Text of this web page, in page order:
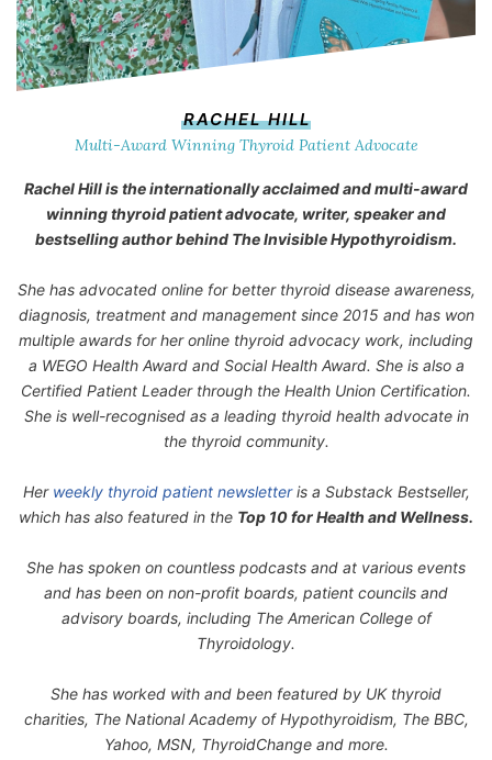
RACHEL HILL
Multi-Award Winning Thyroid Patient Advocate
Rachel Hill is the internationally acclaimed and multi-award
winning thyroid patient advocate, writer, speaker and
bestselling author behind The Invisible Hypothyroidism.
She has advocated online for better thyroid disease awareness,
diagnosis, treatment and management since 2015 and has won
multiple awards for her online thyroid advocacy work, including
a WEGO Health Award and Social Health Award. She is also a
Certified Patient Leader through the Health Union Certification.
She is well-recognised as a leading thyroid health advocate in
the thyroid community.
Her weekly thyroid patient newsletteris a Substack Bestseller,
which has also featured in the Top 10 for Health and Wellness.
She has spoken on countless podcasts and at various events
and has been on non-profit boards, patient councils and
advisory boards, including The American College of
Thyroidology.
She has worked with and been featured by UK thyroid
charities, The National Academy of Hypothyroidism, The BBC,
Yahoo, MSN, ThyroidChange and more.